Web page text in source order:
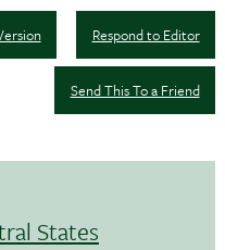
Respond to Editor
Send This To a Friend
States